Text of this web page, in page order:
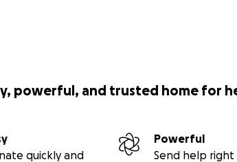
powerful, and trusted home for
quickly and
Powerful
Send help right